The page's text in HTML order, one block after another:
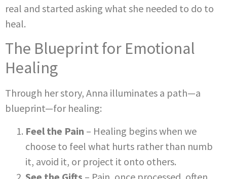
real and started asking what she needed to do to
heal.
The Blueprint for Emotional
Healing
Through her story, Anna illuminates a path—a
blueprint—for healing:
Feel the Pain – Healing begins when we
choose to feel what hurts rather than numb
it, avoid it, or project it onto others.